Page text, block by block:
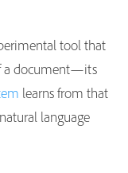
tool that
a document—its
learns from that
language